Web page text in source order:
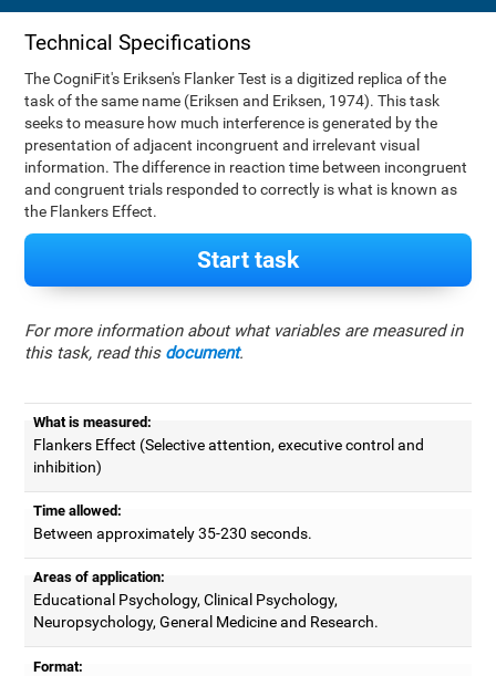
Technical Specifications
The CogniFit's Eriksen's Flanker Test is a digitized replica of the
task of the same name (Eriksen and Eriksen, 1974). This task
seeks to measure how much interference is generated by the
presentation of adjacent incongruent and irrelevant visual
information. The difference in reaction time between incongruent
and congruent trials responded to correctly is what is known as
the Flankers Effect.
Start task
For more information about what variables are measured in
this task, read this document.
What is measured:
Flankers Effect (Selective attention, executive control and
inhibition)
Time allowed:
Between approximately 35-230 seconds.
Areas of application:
Educational Psychology, Clinical Psychology,
Neuropsychology, General Medicine and Research.
Format: